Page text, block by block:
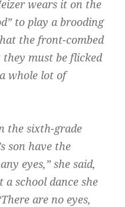
wears it on the
to play a brooding
the front-combed
must be flicked
whole lot of
the sixth-grade
son have the
eyes,” she said,
a school dance she
are no eyes,